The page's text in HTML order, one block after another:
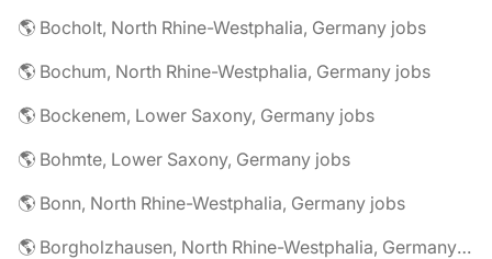
🌎 Bocholt, North Rhine-Westphalia, Germany jobs
🌎 Bochum, North Rhine-Westphalia, Germany jobs
🌎 Bockenem, Lower Saxony, Germany jobs
🌎 Bohmte, Lower Saxony, Germany jobs
🌎 Bonn, North Rhine-Westphalia, Germany jobs
🌎 Borgholzhausen, North Rhine-Westphalia, Germany jobs